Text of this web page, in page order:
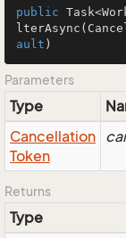
public
lterAsync
ault )
Parameters
Type
Cancellation
Token
Returns
Type